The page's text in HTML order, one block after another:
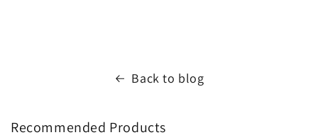
Back to blog
Recommended Products